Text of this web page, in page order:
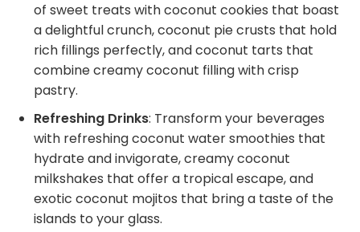
of sweet treats with coconut cookies that boast
a delightful crunch, coconut pie crusts that hold
rich fillings perfectly, and coconut tarts that
combine creamy coconut filling with crisp
pastry.
Refreshing Drinks: Transform your beverages
with refreshing coconut water smoothies that
hydrate and invigorate, creamy coconut
milkshakes that offer a tropical escape, and
exotic coconut mojitos that bring a taste of the
islands to your glass.